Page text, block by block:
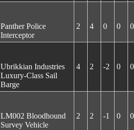
Panther Police
Interceptor
2 4 0 0 0
Ubrikkian Industries
Luxury-Class Sail
Barge
4 2 -2 0 0
LM002 Bloodhound
Survey Vehicle
2 2 -1 0 0